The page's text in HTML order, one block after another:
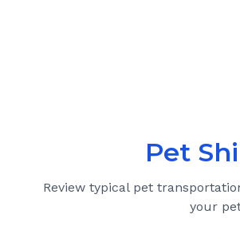
Pet
Review typical pet
your